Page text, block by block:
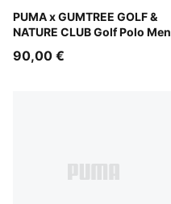
PUMA x GUMTREE GOLF &
NATURE CLUB Golf Polo Men
Sandstone
90,00 €